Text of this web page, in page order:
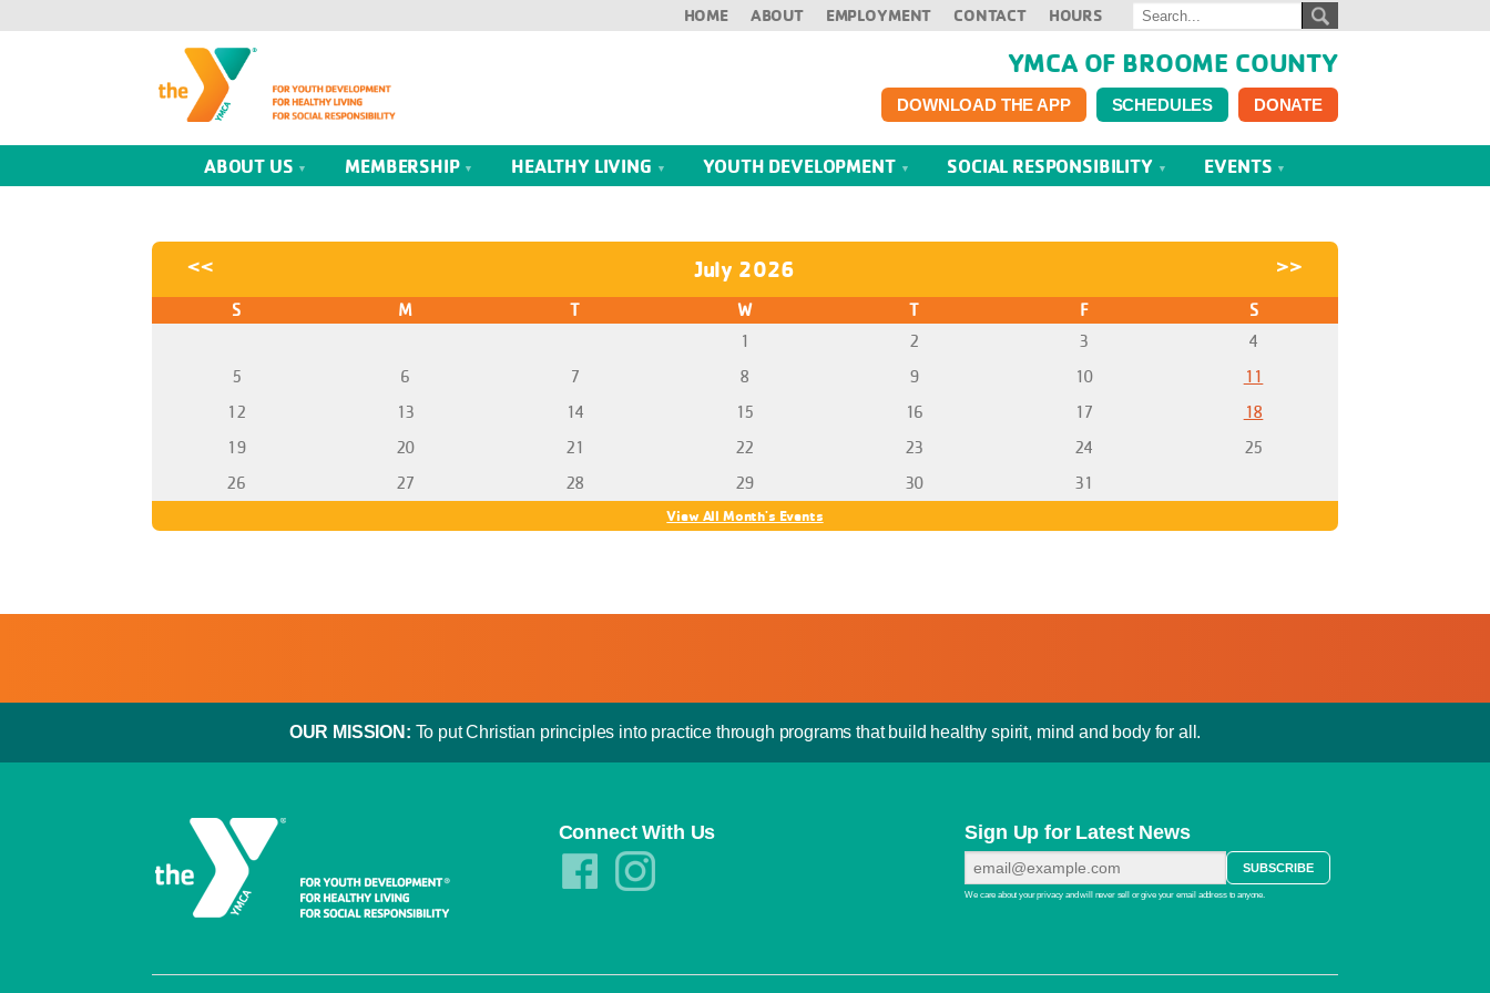
HOME ABOUT EMPLOYMENT CONTACT HOURS
YMCA OF BROOME COUNTY
DOWNLOAD THE APP SCHEDULES DONATE
ABOUT US MEMBERSHIP HEALTHY LIVING YOUTH DEVELOPMENT SOCIAL RESPONSIBILITY EVENTS
<< July 2026 >>
S M T W T F
S
1
2 3
4
5
6 7 8 9 10
11
12
13 14 15 16 17
18
19
20 21 22 23 24
25
26
27 28 29 30 31
View All Month's Events
OUR MISSION: To put Christian principles into practice through programs that build healthy spirit, mind and body for all.
Connect With Us Sign Up for Latest News
We care about your privacy and will never sell or give your email address to anyone.